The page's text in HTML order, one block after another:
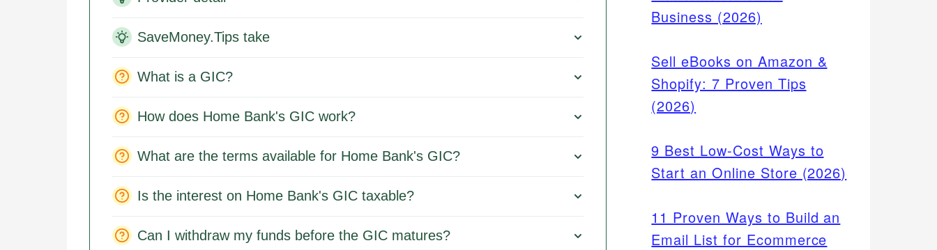
SaveMoney.Tips take
What is a GIC?
How does Home Bank's GIC work?
What are the terms available for Home Bank's GIC?
Is the interest on Home Bank's GIC taxable?
Can I withdraw my funds before the GIC matures?
Business (2026)
Sell eBooks on Amazon &
Shopify: 7 Proven Tips
(2026)
9 Best Low-Cost Ways to
Start an Online Store (2026)
11 Proven Ways to Build an
Email List for Ecommerce